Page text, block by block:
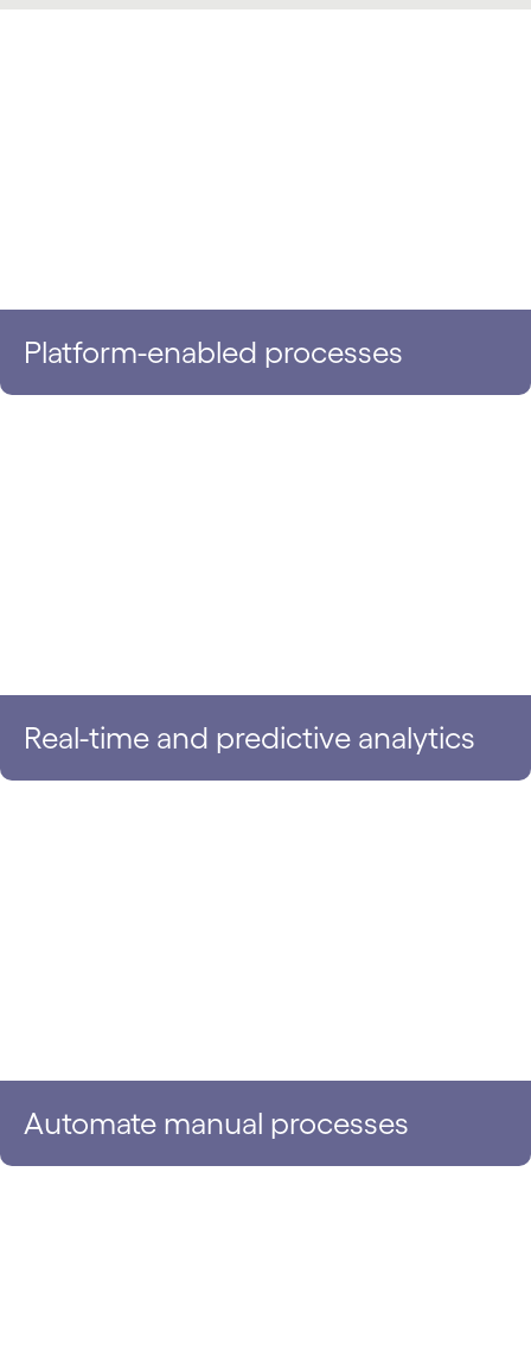
Platform-enabled processes
Real-time and predictive analytics
Automate manual processes